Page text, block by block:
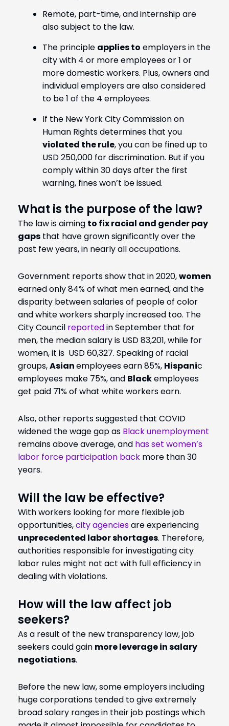
Remote, part-time, and internship are
also subject to the law.
The principle applies to employers in the
city with 4 or more employees or 1 or
more domestic workers. Plus, owners and
individual employers are also considered
to be 1 of the 4 employees.
If the New York City Commission on
Human Rights determines that you
violated the rule, you can be fined up to
USD 250,000 for discrimination. But if you
comply within 30 days after the first
warning, fines won’t be issued.
What is the purpose of the law?
The law is aiming to fix racial and gender pay
gaps that have grown significantly over the
past few years, in nearly all occupations.
Government reports show that in 2020,women
earned only 84% of what men earned, and the
disparity between salaries of people of color
and white workers sharply increased too. The
City Council reportedin September that for
men, the median salary is USD 83,201, while for
women, it is USD 60,327. Speaking of racial
groups,Asianemployees earn 85%, Hispanic
employees make 75%, and Blackemployees
get paid 71% of what white workers earn.
Also, other reports suggested that COVID
widened the wage gap as Black unemployment
remains above average, and has set women’s
labor force participation back more than 30
years.
Will the law be effective?
With workers looking for more flexible job
opportunities,city agenciesare experiencing
unprecedented labor shortages. Therefore,
authorities responsible for investigating city
labor rules might not act with full efficiency in
dealing with violations.
How will the law affect job
seekers?
As a result of the new transparency law, job
seekers could gain more leverage in salary
negotiations.
Before the new law, some employers including
huge corporations tended to give extremely
broad salary ranges in their job postings which